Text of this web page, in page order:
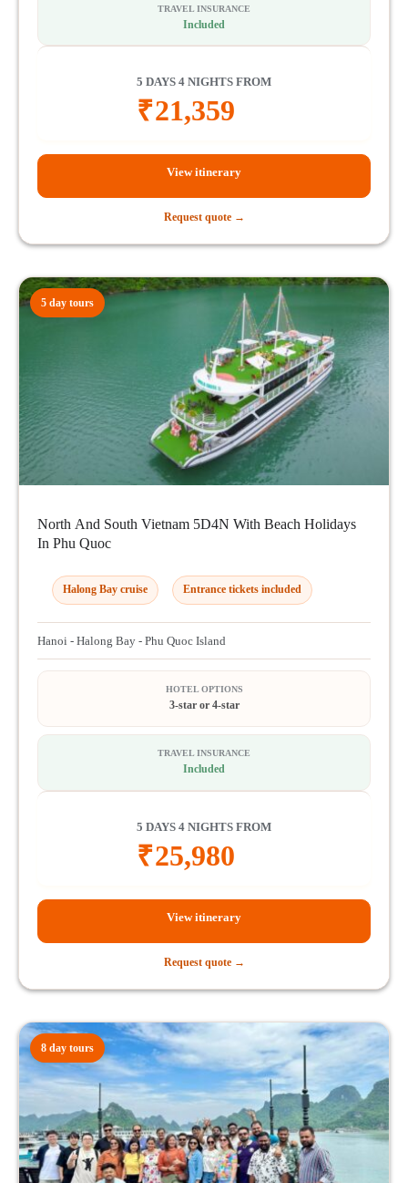
TRAVEL INSURANCE
Included
5 DAYS 4 NIGHTS FROM
₹21,359
View itinerary
Request quote →
5 day tours
North And South Vietnam 5D4N With Beach Holidays
In Phu Quoc
Halong Bay cruise Entrance tickets included
Hanoi - Halong Bay - Phu Quoc Island
HOTEL OPTIONS
3-star or 4-star
TRAVEL INSURANCE
Included
5 DAYS 4 NIGHTS FROM
₹25,980
View itinerary
Request quote →
8 day tours